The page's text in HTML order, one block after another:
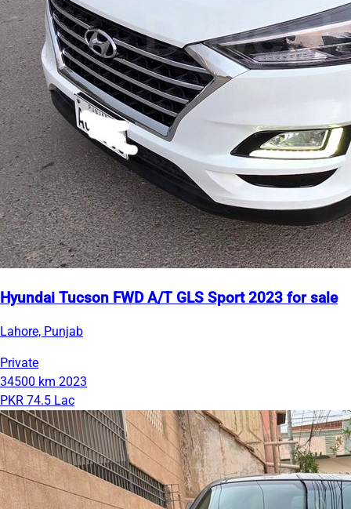
Hyundai Tucson FWD A/T GLS Sport 2023 for sale
Lahore, Punjab
Private
34500 km 2023
PKR 74.5 Lac